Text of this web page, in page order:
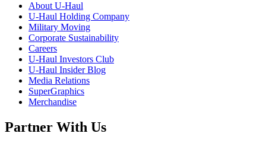
AboutU-Haul
U-Haul Holding Company
Military Moving
Corporate Sustainability
Careers
U-Haul Investors Club
U-Haul Insider Blog
Media Relations
SuperGraphics
Merchandise
Partner With Us